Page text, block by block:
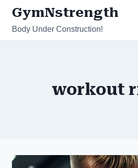
Skip
content
GymNstrength
Body Under Construction!
workout